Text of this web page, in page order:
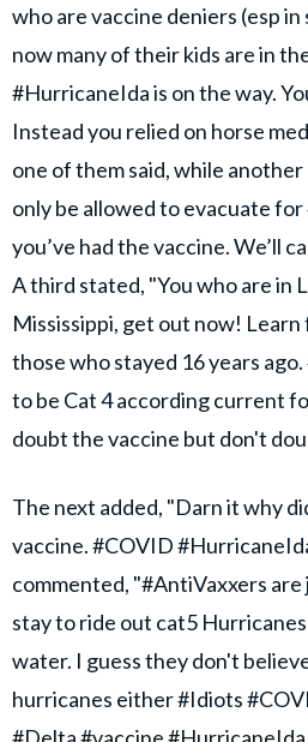
who are vaccine deniers (esp
now many of their kids are in
#HurricaneIda is on the way.
Instead you relied on horse
one of them said, while
only be allowed to evacuate
you’ve had the vaccine. We’ll
A third stated, "You who are in
Mississippi, get out now!
those who stayed 16 years
to be Cat 4 according current
doubt the vaccine but don't
The next added, "Darn it why
vaccine. #COVID
commented, "#AntiVaxxers
stay to ride out cat5
water. I guess they don't
hurricanes either #Idiots
#Delta #vaccine